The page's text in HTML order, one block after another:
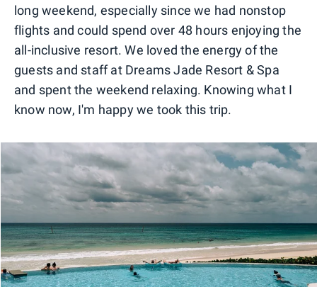
long weekend, especially since we had nonstop
flights and could spend over 48 hours enjoying the
all-inclusive resort. We loved the energy of the
guests and staff at Dreams Jade Resort & Spa
and spent the weekend relaxing. Knowing what I
know now, I'm happy we took this trip.